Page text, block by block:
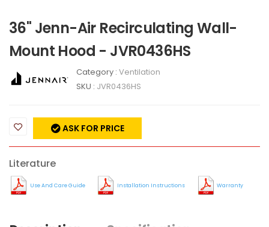
36" Jenn-Air Recirculating Wall-
Mount Hood - JVR0436HS
Category : Ventilation
SKU : JVR0436HS
ASK FOR PRICE
Literature
Use And Care Guide Installation Instructions Warranty